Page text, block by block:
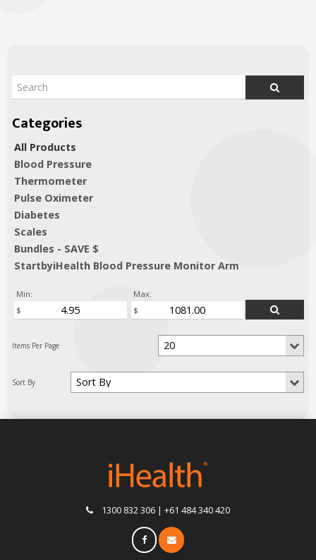
All Products
Blood Pressure
Thermometer
Pulse Oximeter
Diabetes
Scales
Bundles - SAVE $
StartbyiHealth Blood Pressure Monitor Arm
Min: Max:
1300 832 306 | +61 484 340 420